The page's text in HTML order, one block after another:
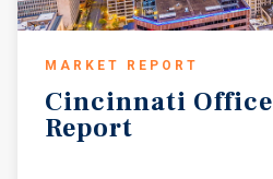
MARKET REPORT
Cincinnati Office
Report